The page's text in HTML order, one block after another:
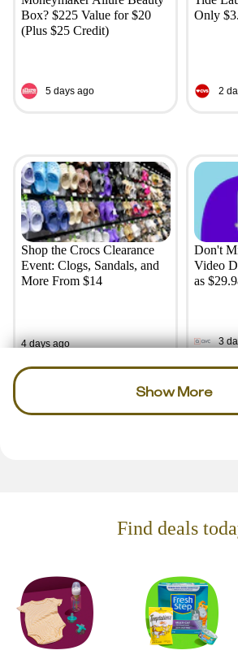
Box? $225 Value for $20
(Plus $25 Credit)
5 days ago
Only
2
Shop the Crocs Clearance
Event: Clogs, Sandals, and
More From $14
4 days ago
Don't
Video
as
3
Show More
Find deals